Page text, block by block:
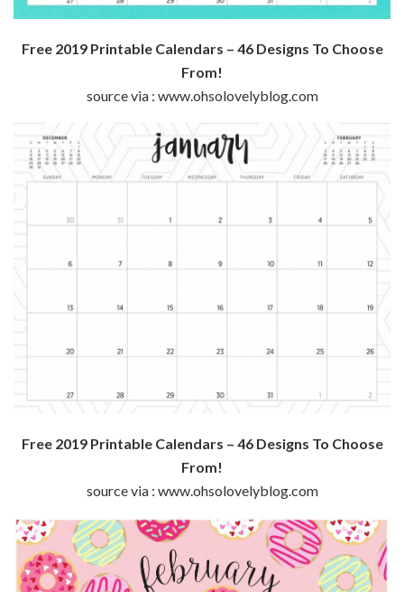
Free 2019 Printable Calendars – 46 Designs To Choose
From!
source via : www.ohsolovelyblog.com
Free 2019 Printable Calendars – 46 Designs To Choose
From!
source via : www.ohsolovelyblog.com